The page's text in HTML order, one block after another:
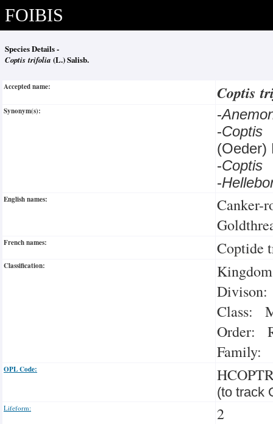
FOIBIS
Species Details -
Coptis trifolia (L.) Salisb.
Accepted name: Coptis
Synonym(s): -
-
(Oeder)
-Coptis
-
English names:
Canker-
French names: Coptide
Classification:
Class:
Order:
Family:
OPL Code:
(to track
Lifeform: 2